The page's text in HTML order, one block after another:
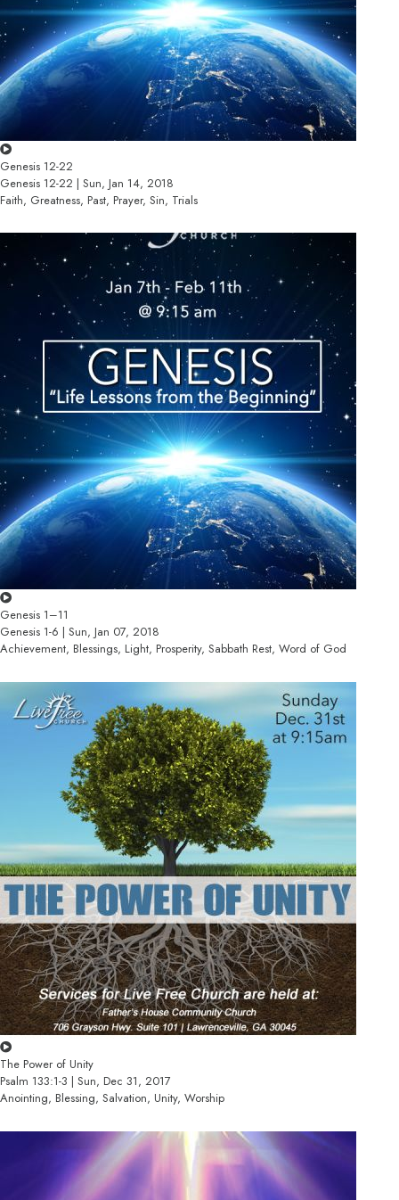
Genesis 12-22
Genesis 12-22 | Sun, Jan 14, 2018
Faith, Greatness, Past, Prayer, Sin, Trials
Genesis 1–11
Genesis 1-6 | Sun, Jan 07, 2018
Achievement, Blessings, Light, Prosperity, Sabbath Rest, Word of God
The Power of Unity
Psalm 133:1-3 | Sun, Dec 31, 2017
Anointing, Blessing, Salvation, Unity, Worship